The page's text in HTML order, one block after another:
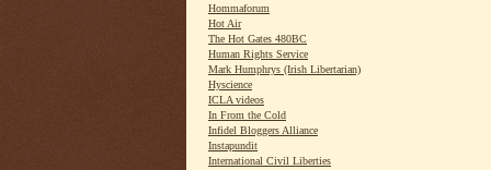
Hommaforum
Hot Air
The Hot Gates 480BC
Human Rights Service
Mark Humphrys (Irish Libertarian)
Hyscience
ICLA videos
In From the Cold
Infidel Bloggers Alliance
Instapundit
International Civil Liberties